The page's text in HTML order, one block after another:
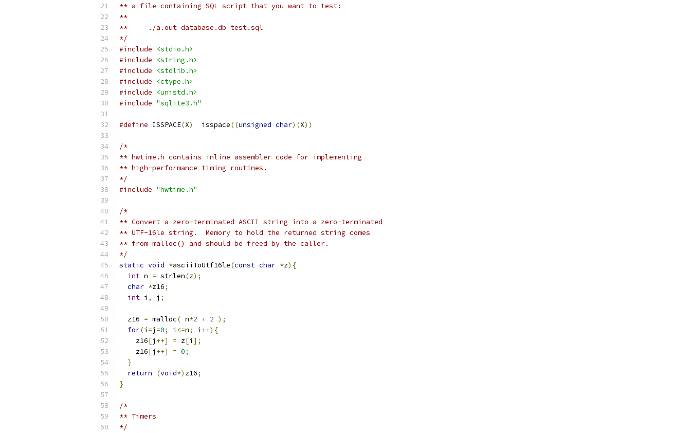
** a file containing SQL script that you want to test:
**
**     ./a.out database.db test.sql
*/
#include
<stdio.h>
#include
<string.h>
#include
<stdlib.h>
#include
<ctype.h>
#include
<unistd.h>
#include "sqlite3.h"
#define ISSPACE(X)
  isspace
((unsigned char)(X))
/*
** hwtime.h contains inline assembler code for implementing
** high-performance timing routines.
*/
#include "hwtime.h"
/*
** Convert a zero-terminated ASCII string into a zero-terminated
** UTF-16le string.  Memory to hold the returned string comes
** from malloc() and should be freed by the caller.
*/
static void *asciiToUtf16le(const char *z){
int n = strlen(z);
char *z16;
int i , j ;
  z16
= malloc( n*2 + 2 );
for(i =j =0; i <=n; i ++){
    z16
[j ++] = z[i ];
    z16
[j ++] = 0;
}
return
(void*) z16;
}
/*
** Timers
*/